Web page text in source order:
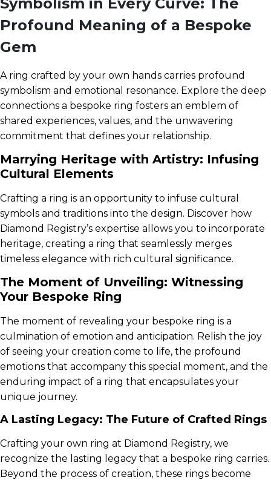
Profound Meaning of a Bespoke
Gem
A ring crafted by your own hands carries profound
symbolism and emotional resonance. Explore the deep
connections a bespoke ring fosters an emblem of
shared experiences, values, and the unwavering
commitment that defines your relationship.
Marrying Heritage with Artistry: Infusing
Cultural Elements
Crafting a ring is an opportunity to infuse cultural
symbols and traditions into the design. Discover how
Diamond Registry’s expertise allows you to incorporate
heritage, creating a ring that seamlessly merges
timeless elegance with rich cultural significance.
The Moment of Unveiling: Witnessing
Your Bespoke Ring
The moment of revealing your bespoke ring is a
culmination of emotion and anticipation. Relish the joy
of seeing your creation come to life, the profound
emotions that accompany this special moment, and the
enduring impact of a ring that encapsulates your
unique journey.
A Lasting Legacy: The Future of Crafted Rings
Crafting your own ring at Diamond Registry, we
recognize the lasting legacy that a bespoke ring carries.
Beyond the process of creation, these rings become